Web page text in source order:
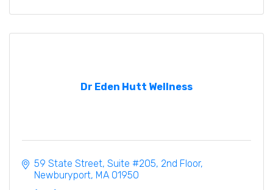
Dr Eden Hutt Wellness
59 State Street Suite #205, 2nd Floor
Newburyport MA 01950